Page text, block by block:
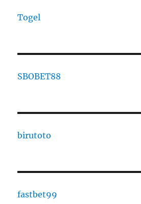
Togel
SBOBET88
birutoto
fastbet99